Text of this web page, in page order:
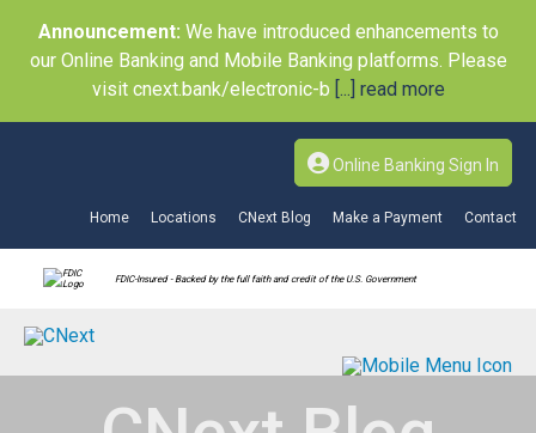
Announcement: We have introduced enhancements to
our Online Banking and Mobile Banking platforms. Please
visit cnext.bank/electronic-b [...] read more
Online Banking Sign In
Home Locations CNext Blog Make a Payment Contact
FDIC-Insured - Backed by the full faith and credit of the U.S. Government